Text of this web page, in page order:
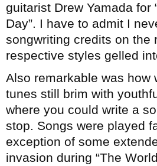
guitarist Drew Yamada for
Day”. I have to admit I
songwriting credits on the
respective styles gelled
Also remarkable was how
tunes still brim with
where you could write a
stop. Songs were played
exception of some
invasion during “The